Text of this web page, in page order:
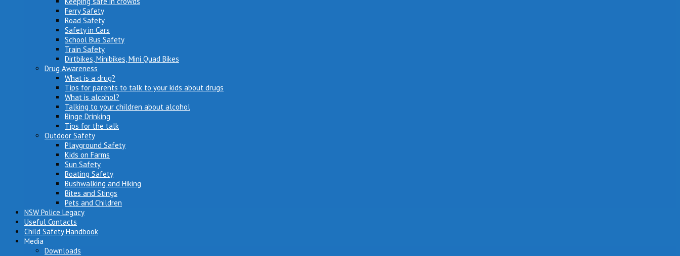
Ferry Safety
Road Safety
Safety in Cars
School Bus Safety
Train Safety
Dirtbikes, Minibikes, Mini Quad Bikes
Drug Awareness
What is a drug?
Tips for parents to talk to your kids about drugs
What is alcohol?
Talking to your children about alcohol
Binge Drinking
Tips for the talk
Outdoor Safety
Playground Safety
Kids on Farms
Sun Safety
Boating Safety
Bushwalking and Hiking
Bites and Stings
Pets and Children
NSW Police Legacy
Useful Contacts
Child Safety Handbook
Media
Downloads